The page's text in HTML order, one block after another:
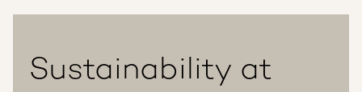
Sustainability at